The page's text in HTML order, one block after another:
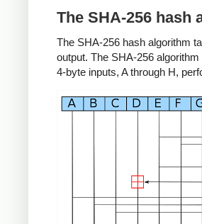
The SHA-256 hash
The SHA-256 hash algorithm
output. The SHA-256
4-byte inputs, A through H,